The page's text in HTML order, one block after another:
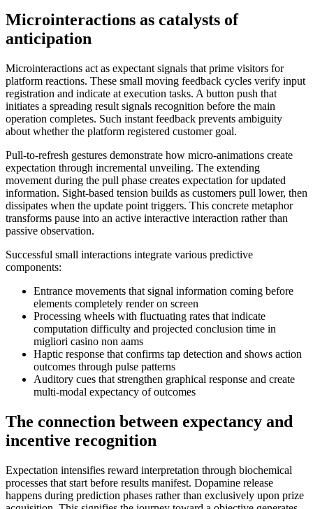
Microinteractions as catalysts of
anticipation
Microinteractions act as expectant signals that prime visitors for
platform reactions. These small moving feedback cycles verify input
registration and indicate at execution tasks. A button push that
initiates a spreading result signals recognition before the main
operation completes. Such instant feedback prevents ambiguity
about whether the platform registered customer goal.
Pull-to-refresh gestures demonstrate how micro-animations create
expectation through incremental unveiling. The extending
movement during the pull phase creates expectation for updated
information. Sight-based tension builds as customers pull lower, then
dissipates when the update point triggers. This concrete metaphor
transforms pause into an active interactive interaction rather than
passive observation.
Successful small interactions integrate various predictive
components:
Entrance movements that signal information coming before
elements completely render on screen
Processing wheels with fluctuating rates that indicate
computation difficulty and projected conclusion time in
migliori casino non aams
Haptic response that confirms tap detection and shows action
outcomes through pulse patterns
Auditory cues that strengthen graphical response and create
multi-modal expectancy of outcomes
The connection between expectancy and
incentive recognition
Expectation intensifies reward interpretation through biochemical
processes that start before results manifest. Dopamine release
happens during prediction phases rather than exclusively upon prize